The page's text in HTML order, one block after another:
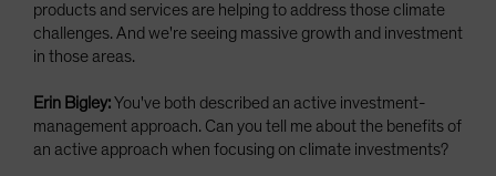
products and services are helping to address those climate
challenges. And we're seeing massive growth and investment
in those areas.
Erin Bigley:You've both described an active investment-
management approach. Can you tell me about the benefits of
an active approach when focusing on climate investments?